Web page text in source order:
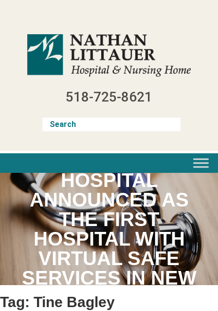
518-725-8621
NATHAN LITTAUER
HOSPITAL
ANNOUNCED AS
THE FIRST
HOSPITAL WITH
VIRTUAL SAFE
SERVICES IN NEW
YORK STATE
Tag: Tine Bagley